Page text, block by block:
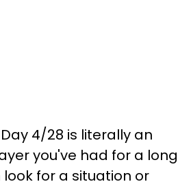
4/28 is literally an
you've had for a long
look for a situation or